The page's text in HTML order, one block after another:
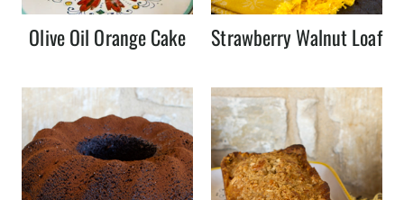
Olive Oil Orange Cake Strawberry Walnut Loaf